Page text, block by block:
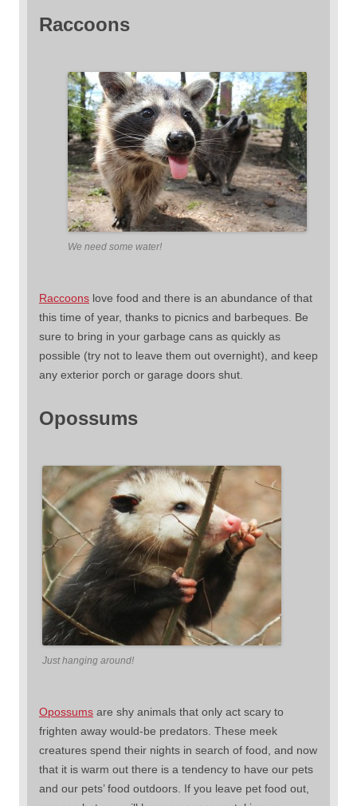
Raccoons
We need some water!
Raccoons love food and there is an abundance of that
this time of year, thanks to picnics and barbeques. Be
sure to bring in your garbage cans as quickly as
possible (try not to leave them out overnight), and keep
any exterior porch or garage doors shut.
Opossums
Just hanging around!
Opossums are shy animals that only act scary to
frighten away would-be predators. These meek
creatures spend their nights in search of food, and now
that it is warm out there is a tendency to have our pets
and our pets’ food outdoors. If you leave pet food out,